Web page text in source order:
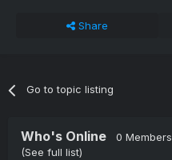
Share
Go to topic listing
Who's Online 0 Members
(See full list)